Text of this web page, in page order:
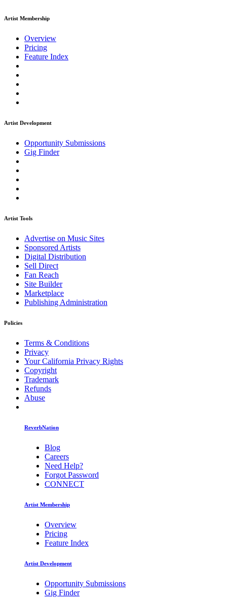
Artist Membership
Overview
Pricing
Feature Index
Artist Development
Opportunity Submissions
Gig Finder
Artist Tools
Advertise on Music Sites
Sponsored Artists
Digital Distribution
Sell Direct
Fan Reach
Site Builder
Marketplace
Publishing Administration
Policies
Terms & Conditions
Privacy
Your California Privacy Rights
Copyright
Trademark
Refunds
Abuse
ReverbNation
Blog
Careers
Need Help?
Forgot Password
CONNECT
Artist Membership
Overview
Pricing
Feature Index
Artist Development
Opportunity Submissions
Gig Finder